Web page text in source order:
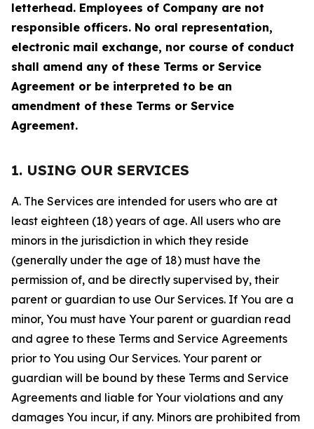
letterhead. Employees of Company are not
responsible officers. No oral representation,
electronic mail exchange, nor course of conduct
shall amend any of these Terms or Service
Agreement or be interpreted to be an
amendment of these Terms or Service
Agreement.
1. USING OUR SERVICES
A. The Services are intended for users who are at
least eighteen (18) years of age. All users who are
minors in the jurisdiction in which they reside
(generally under the age of 18) must have the
permission of, and be directly supervised by, their
parent or guardian to use Our Services. If You are a
minor, You must have Your parent or guardian read
and agree to these Terms and Service Agreements
prior to You using Our Services. Your parent or
guardian will be bound by these Terms and Service
Agreements and liable for Your violations and any
damages You incur, if any. Minors are prohibited from